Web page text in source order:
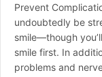
Prevent
undoubtedly be
smile—though
smile first. In
problems and